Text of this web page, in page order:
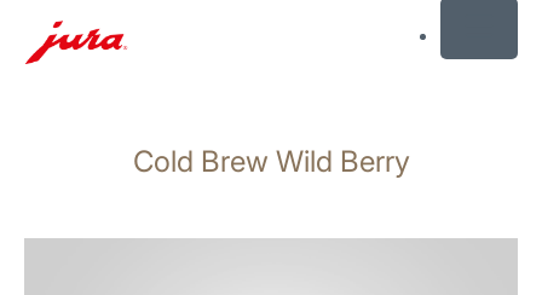
search
Cold Brew Wild Berry